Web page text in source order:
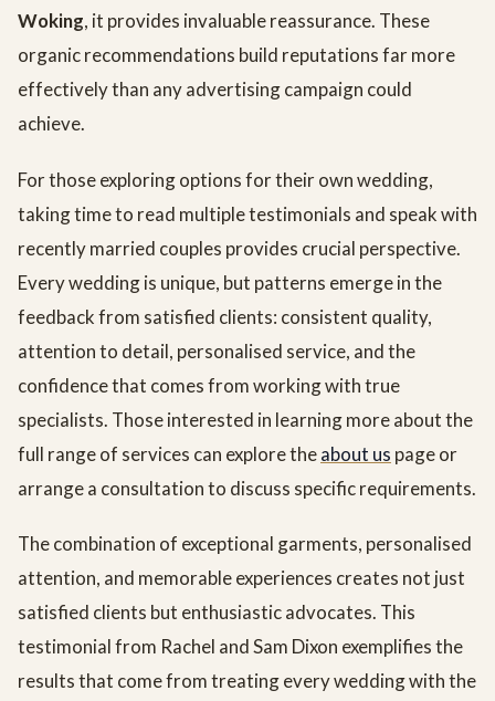
Woking, it provides invaluable reassurance. These
organic recommendations build reputations far more
effectively than any advertising campaign could
achieve.
For those exploring options for their own wedding,
taking time to read multiple testimonials and speak with
recently married couples provides crucial perspective.
Every wedding is unique, but patterns emerge in the
feedback from satisfied clients: consistent quality,
attention to detail, personalised service, and the
confidence that comes from working with true
specialists. Those interested in learning more about the
full range of services can explore theabout us page or
arrange a consultation to discuss specific requirements.
The combination of exceptional garments, personalised
attention, and memorable experiences creates not just
satisfied clients but enthusiastic advocates. This
testimonial from Rachel and Sam Dixon exemplifies the
results that come from treating every wedding with the